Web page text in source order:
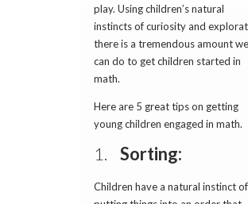
play. Using children’s natural
instincts of curiosity and
there is a tremendous amount we
can do to get children started in
math.
Here are 5 great tips on getting
young children engaged in math.
1. Sorting:
Children have a natural instinct of